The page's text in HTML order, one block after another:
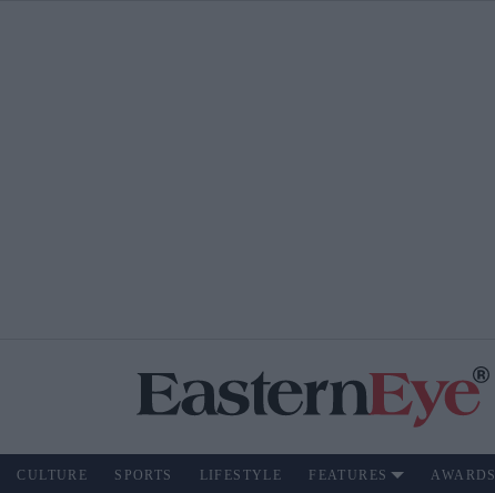
CULTURE SPORTS LIFESTYLE FEATURES AWARDS